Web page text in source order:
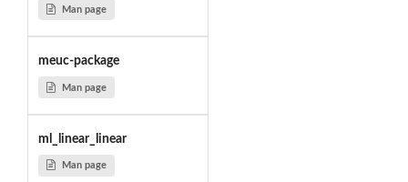
Man page
meuc-package
Man page
ml_linear_linear
Man page